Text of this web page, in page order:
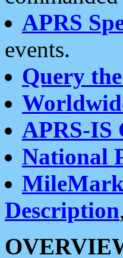
APRS
events.
Query
APRS-IS
National
Description